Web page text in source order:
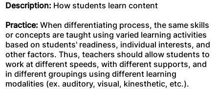
Description: How students learn content
Practice: When differentiating process, the same skills
or concepts are taught using varied learning activities
based on students' readiness, individual interests, and
other factors. Thus, teachers should allow students to
work at different speeds, with different supports, and
in different groupings using different learning
modalities (ex. auditory, visual, kinesthetic, etc.).